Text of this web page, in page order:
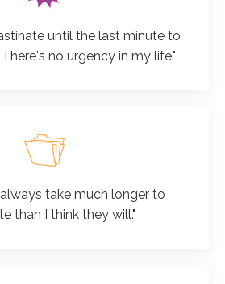
until the last minute to
no urgency in my life."
take much longer to
than I think they will."